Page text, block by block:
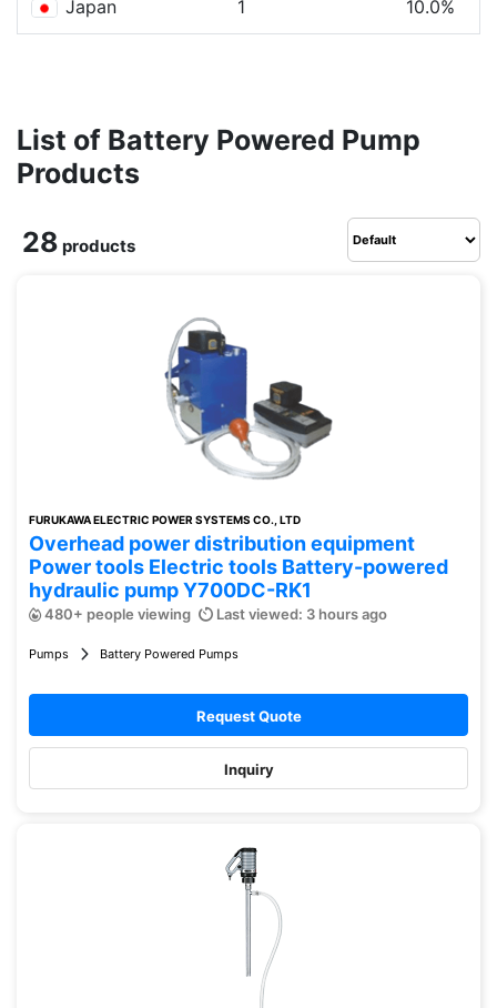
Japan 1 10.0%
List of Battery Powered Pump
Products
28 products
FURUKAWA ELECTRIC POWER SYSTEMS CO., LTD
Overhead power distribution equipment
Power tools Electric tools Battery-powered
hydraulic pump Y700DC-RK1
480+ people viewing Last viewed: 3 hours ago
Pumps Battery Powered Pumps
Request Quote
Inquiry